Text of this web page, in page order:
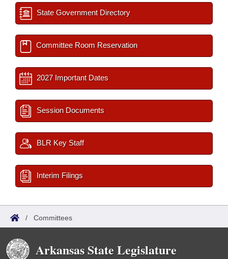
State Government Directory
Committee Room Reservation
2027 Important Dates
Session Documents
BLR Key Staff
Interim Filings
/ Committees
Arkansas State Legislature